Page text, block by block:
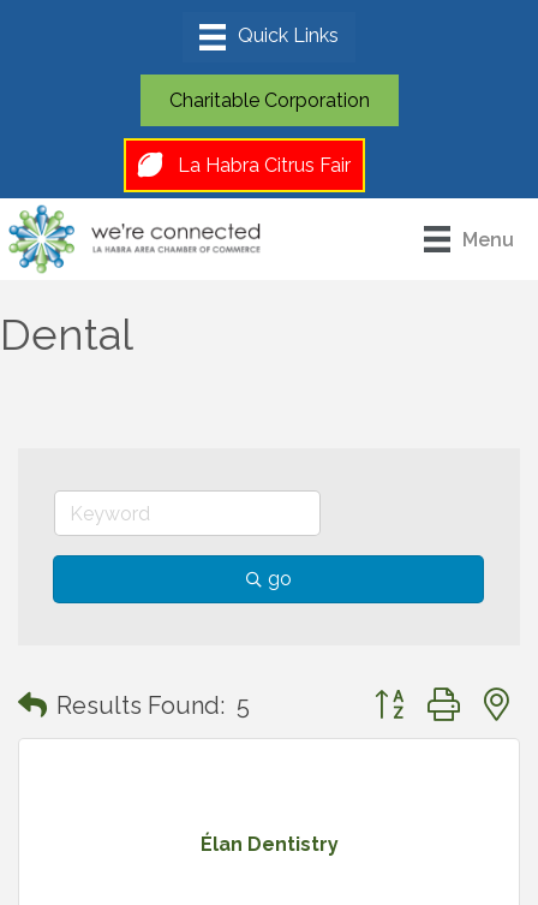
Charitable Corporation
La Habra Citrus Fair
Menu
Dental
go
Results Found: 5 Button group with
Élan Dentistry